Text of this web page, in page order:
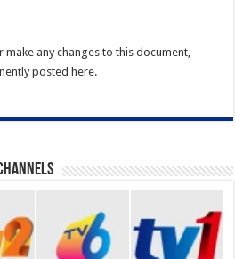
any changes to this document,
posted here.